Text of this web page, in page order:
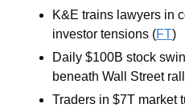
K&E trains lawyers in
investor tensions (FT)
Daily $100B stock
beneath Wall Street
Traders in $7T market